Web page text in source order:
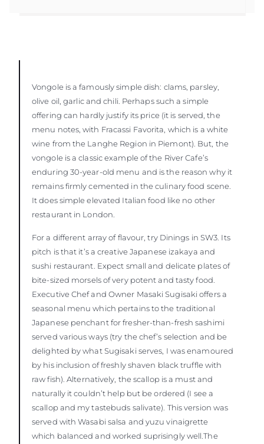
Vongole is a famously simple dish: clams, parsley,
olive oil, garlic and chili. Perhaps such a simple
offering can hardly justify its price (it is served, the
menu notes, with Fracassi Favorita, which is a white
wine from the Langhe Region in Piemont). But, the
vongole is a classic example of the River Cafe’s
enduring 30-year-old menu and is the reason why it
remains firmly cemented in the culinary food scene.
It does simple elevated Italian food like no other
restaurant in London.
For a different array of flavour, try Dinings in SW3. Its
pitch is that it’s a creative Japanese izakaya and
sushi restaurant. Expect small and delicate plates of
bite-sized morsels of very potent and tasty food.
Executive Chef and Owner Masaki Sugisaki offers a
seasonal menu which pertains to the traditional
Japanese penchant for fresher-than-fresh sashimi
served various ways (try the chef’s selection and be
delighted by what Sugisaki serves, I was enamoured
by his inclusion of freshly shaven black truffle with
raw fish). Alternatively, the scallop is a must and
naturally it couldn’t help but be ordered (I see a
scallop and my tastebuds salivate). This version was
served with Wasabi salsa and yuzu vinaigrette
which balanced and worked suprisingly well.The